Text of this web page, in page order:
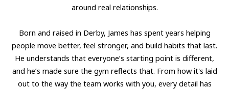
around real relationships.
Born and raised in Derby, James has spent years helping
people move better, feel stronger, and build habits that last.
He understands that everyone’s starting point is different,
and he’s made sure the gym reflects that. From how it's laid
out to the way the team works with you, every detail has